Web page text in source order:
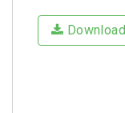
Download